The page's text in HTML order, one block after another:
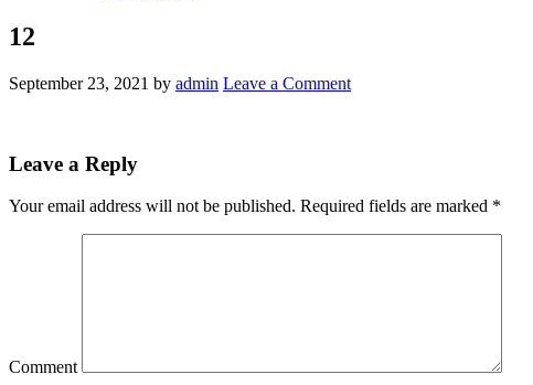
12
September 23, 2021 by admin Leave a Comment
Leave a Reply
Your email address will not be published. Required fields are marked *
Comment